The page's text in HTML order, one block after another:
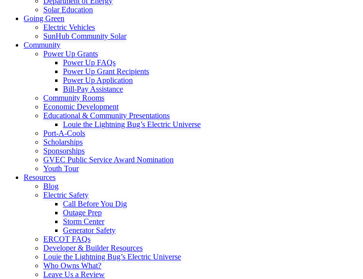
Solar Education
Going Green
Electric Vehicles
SunHub Community Solar
Community
Power Up Grants
Power Up FAQs
Power Up Grant Recipients
Power Up Application
Bill-Pay Assistance
Community Rooms
Economic Development
Educational & Community Presentations
Louie the Lightning Bug’s Electric Universe
Port-A-Cools
Scholarships
Sponsorships
GVEC Public Service Award Nomination
Youth Tour
Resources
Blog
Electric Safety
Call Before You Dig
Outage Prep
Storm Center
Generator Safety
ERCOT FAQs
Developer & Builder Resources
Louie the Lightning Bug’s Electric Universe
Who Owns What?
Leave Us a Review